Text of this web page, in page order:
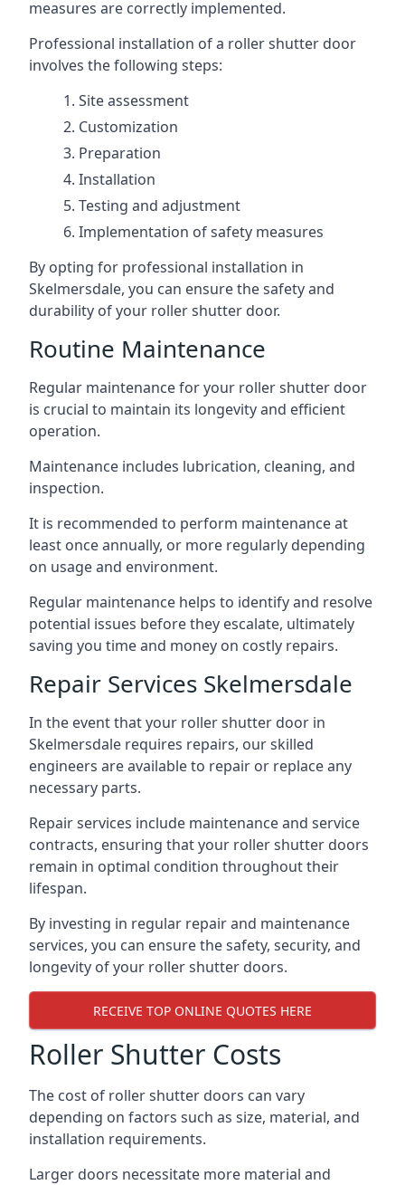
measures are correctly implemented.
Professional installation of a roller shutter door
involves the following steps:
Site assessment
Customization
Preparation
Installation
Testing and adjustment
Implementation of safety measures
By opting for professional installation in
Skelmersdale, you can ensure the safety and
durability of your roller shutter door.
Routine Maintenance
Regular maintenance for your roller shutter door
is crucial to maintain its longevity and efficient
operation.
Maintenance includes lubrication, cleaning, and
inspection.
It is recommended to perform maintenance at
least once annually, or more regularly depending
on usage and environment.
Regular maintenance helps to identify and resolve
potential issues before they escalate, ultimately
saving you time and money on costly repairs.
Repair Services Skelmersdale
In the event that your roller shutter door in
Skelmersdale requires repairs, our skilled
engineers are available to repair or replace any
necessary parts.
Repair services include maintenance and service
contracts, ensuring that your roller shutter doors
remain in optimal condition throughout their
lifespan.
By investing in regular repair and maintenance
services, you can ensure the safety, security, and
longevity of your roller shutter doors.
RECEIVE TOP ONLINE QUOTES HERE
Roller Shutter Costs
The cost of roller shutter doors can vary
depending on factors such as size, material, and
installation requirements.
Larger doors necessitate more material and